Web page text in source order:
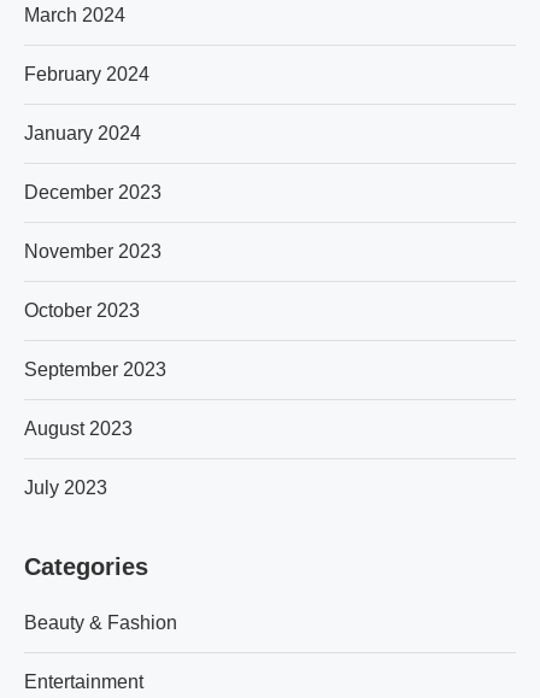
March 2024
February 2024
January 2024
December 2023
November 2023
October 2023
September 2023
August 2023
July 2023
Categories
Beauty & Fashion
Entertainment